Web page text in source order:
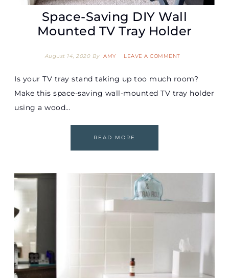
Space-Saving DIY Wall
Mounted TV Tray Holder
August 14, 2020 By AMY LEAVE A COMMENT
Is your TV tray stand taking up too much room?
Make this space-saving wall-mounted TV tray holder
using a wood…
READ MORE